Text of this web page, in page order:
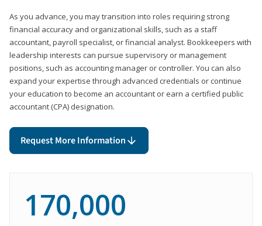
As you advance, you may transition into roles requiring strong
financial accuracy and organizational skills, such as a staff
accountant, payroll specialist, or financial analyst. Bookkeepers with
leadership interests can pursue supervisory or management
positions, such as accounting manager or controller. You can also
expand your expertise through advanced credentials or continue
your education to become an accountant or earn a certified public
accountant (CPA) designation.
Request More Information
170,000